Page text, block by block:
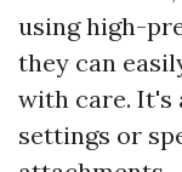
using high-
they can
with care. It's
settings or